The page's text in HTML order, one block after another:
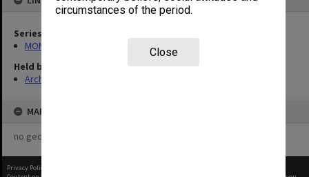
circumstances of the period.
Close
Series
MON679: Faculty Office subject files
Held by
Archives
MAP
no geotags or polygons yet
Privacy Policy